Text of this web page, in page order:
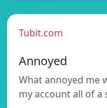
Tubit.com
Annoyed
What annoyed me
my account all of a